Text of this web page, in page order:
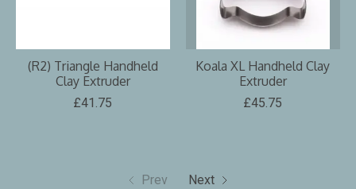
(R2) Triangle Handheld
Clay Extruder
£41.75
Koala XL Handheld Clay
Extruder
£45.75
Prev Next